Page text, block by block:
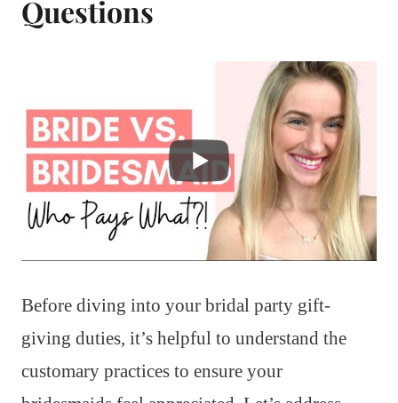
Questions
Before diving into your bridal party gift-
giving duties, it’s helpful to understand the
customary practices to ensure your